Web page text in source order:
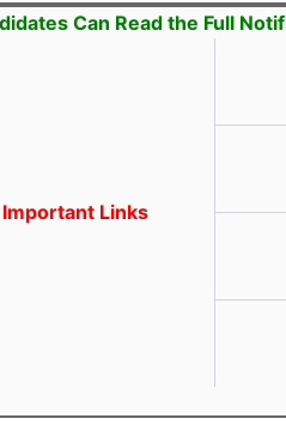
Can Read the Full
Links